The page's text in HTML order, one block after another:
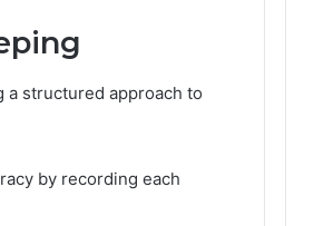
a structured approach to
by recording each